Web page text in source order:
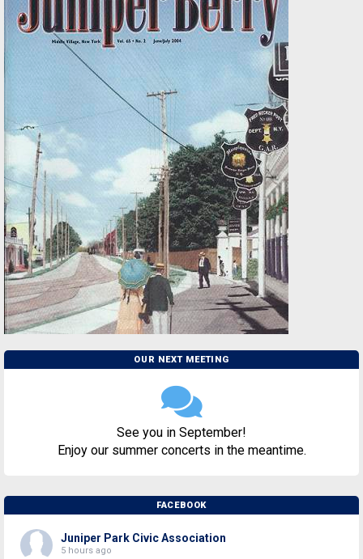
OUR NEXT MEETING
See you in September!
Enjoy our summer concerts in the meantime.
FACEBOOK
Juniper Park Civic Association
5 hours ago